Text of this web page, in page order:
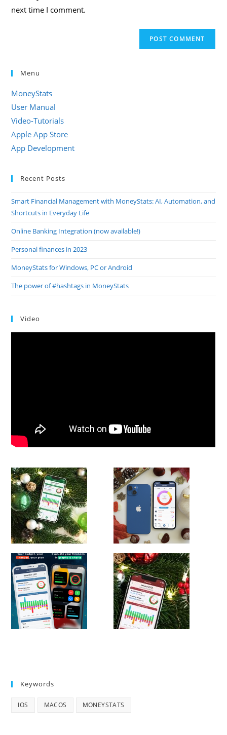
next time I comment.
Menu
MoneyStats
User Manual
Video-Tutorials
Apple App Store
App Development
Recent Posts
Smart Financial Management with MoneyStats: AI, Automation, and
Shortcuts in Everyday Life
Online Banking Integration (now available!)
Personal finances in 2023
MoneyStats for Windows, PC or Android
The power of #hashtags in MoneyStats
Video
Keywords
IOS MACOS MONEYSTATS